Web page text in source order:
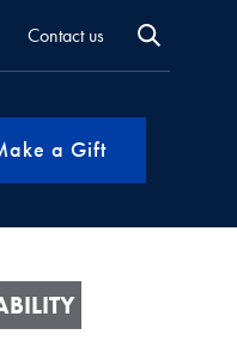
Contact us
a Gift